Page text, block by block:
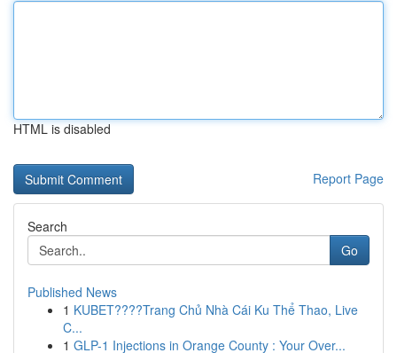
HTML is disabled
Report Page
Search
Go
Published News
1 KUBET????️Trang Chủ Nhà Cái Ku Thể Thao, Live
C...
1 GLP-1 Injections in Orange County : Your Over...